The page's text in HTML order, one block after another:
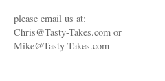
please email us at:
Chris@Tasty-Takes.com or
Mike@Tasty-Takes.com